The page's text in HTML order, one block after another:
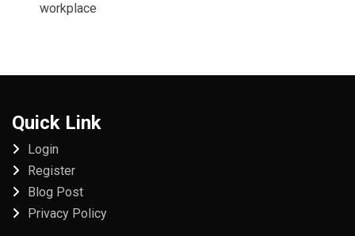
workplace
Quick Link
Login
Register
Blog Post
Privacy Policy